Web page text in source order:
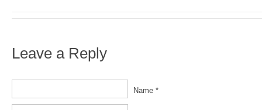
Leave a Reply
Name *